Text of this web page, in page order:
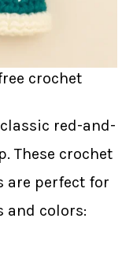
crochet
red-and-
These crochet
perfect for
and colors: